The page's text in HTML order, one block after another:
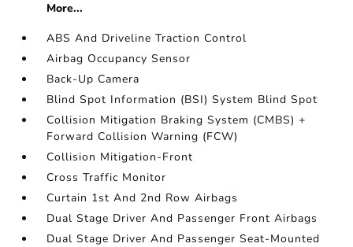
More...
ABS And Driveline Traction Control
Airbag Occupancy Sensor
Back-Up Camera
Blind Spot Information (BSI) System Blind Spot
Collision Mitigation Braking System (CMBS) +
Forward Collision Warning (FCW)
Collision Mitigation-Front
Cross Traffic Monitor
Curtain 1st And 2nd Row Airbags
Dual Stage Driver And Passenger Front Airbags
Dual Stage Driver And Passenger Seat-Mounted